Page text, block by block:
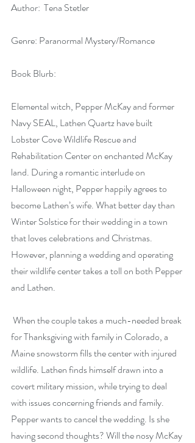
Author:  Tena Stetler
Genre: Paranormal Mystery/Romance
Book Blurb:
Elemental witch, Pepper McKay and former
Navy SEAL, Lathen Quartz have built
Lobster Cove Wildlife Rescue and
Rehabilitation Center on enchanted McKay
land. During a romantic interlude on
Halloween night, Pepper happily agrees to
become Lathen’s wife. What better day than
Winter Solstice for their wedding in a town
that loves celebrations and Christmas.
However, planning a wedding and operating
their wildlife center takes a toll on both Pepper
and Lathen.
When the couple takes a much-needed break
for Thanksgiving with family in Colorado, a
Maine snowstorm fills the center with injured
wildlife. Lathen finds himself drawn into a
covert military mission, while trying to deal
with issues concerning friends and family.
Pepper wants to cancel the wedding. Is she
having second thoughts? Will the nosy McKay